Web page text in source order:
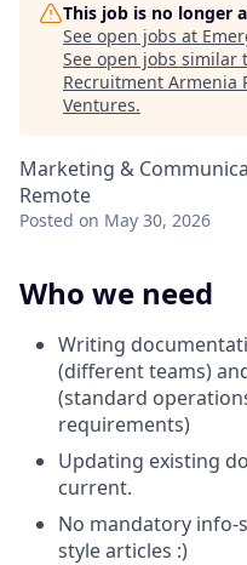
This job is no longer
See open jobs at
See open jobs similar
Recruitment Armenia
Ventures.
Marketing &
Remote
Posted on May 30, 2026
Who we need
Writing
(different teams)
(standard
requirements)
Updating existing
current.
No mandatory info-
style articles :)